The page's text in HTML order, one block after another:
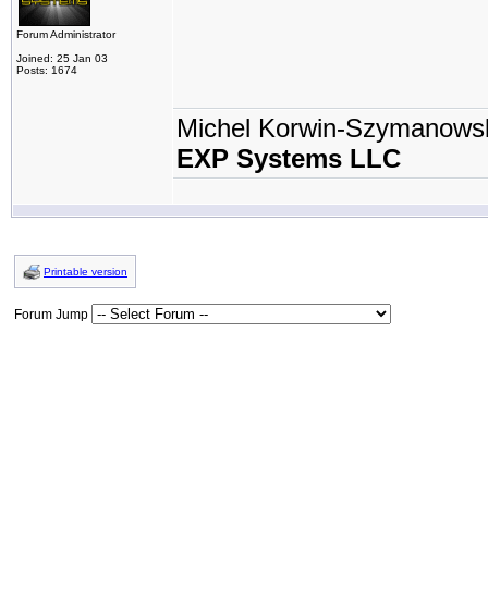
Forum Administrator
Joined: 25 Jan 03
Posts: 1674
Michel Korwin-
EXP Systems LLC
Printable version
Forum Jump